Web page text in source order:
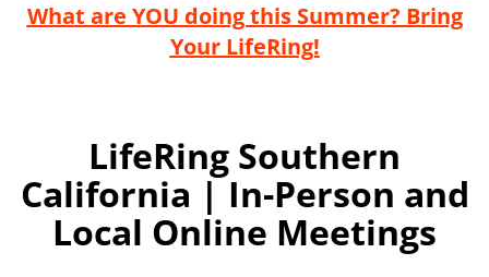
What are YOU doing this Summer? Bring
Your LifeRing!
LifeRing Southern
California | In-Person and
Local Online Meetings